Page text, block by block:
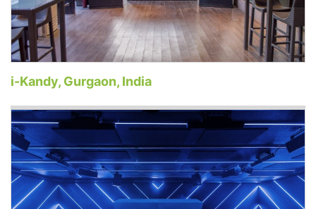
i-Kandy, Gurgaon, India